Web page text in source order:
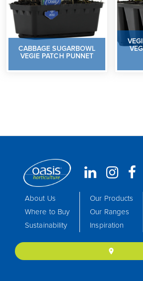
CABBAGE SUGARBOWL
VEGIE PATCH PUNNET
About Us
Where to Buy
Sustainability
Our Products
Our Ranges
Inspiration
location_on